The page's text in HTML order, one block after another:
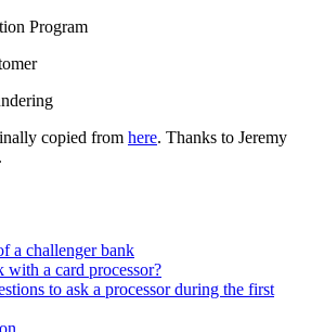
Program
copied from here. Thanks to Jeremy
a challenger bank
a card processor?
to ask a processor during the first